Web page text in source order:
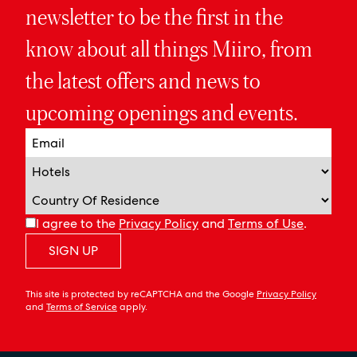
newsletter to be the first in the
know about all things Miiro, from
the latest offers and news to
upcoming openings and events.
I agree to the Privacy Policyand Terms of Use.
SIGN UP
This site is protected by reCAPTCHA and the Google Privacy Policy
and Terms of Serviceapply.